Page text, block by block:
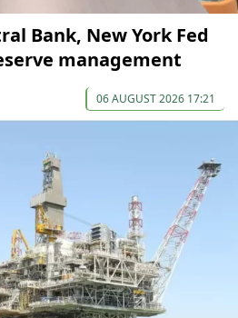
Bank, New York Fed
management
06 AUGUST 2026 17:21